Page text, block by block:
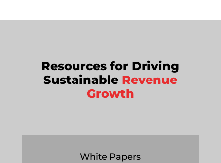
Resources for Driving
Sustainable Revenue
Growth
White Papers